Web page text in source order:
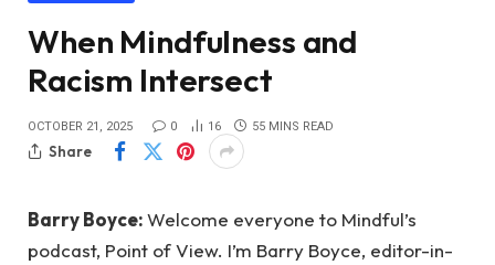
When Mindfulness and
Racism Intersect
OCTOBER 21, 2025 0 16 55 MINS READ
Share
Barry Boyce:Welcome everyone to Mindful’s
podcast, Point of View. I’m Barry Boyce, editor-in-